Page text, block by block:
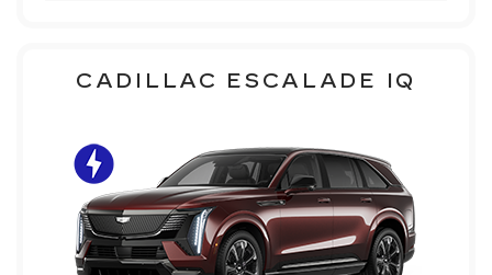
CADILLAC ESCALADE IQ